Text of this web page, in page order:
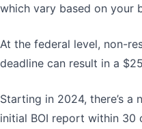
which vary based on your
At the federal level, non-
deadline can result in a
Starting in 2024, there’s
initial BOI report within 30